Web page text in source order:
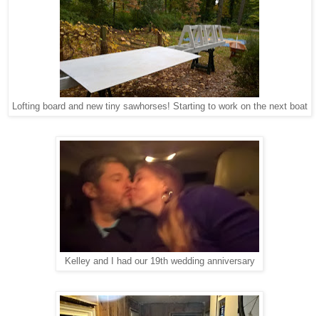
Lofting board and new tiny sawhorses! Starting to work on the next boat
Kelley and I had our 19th wedding anniversary